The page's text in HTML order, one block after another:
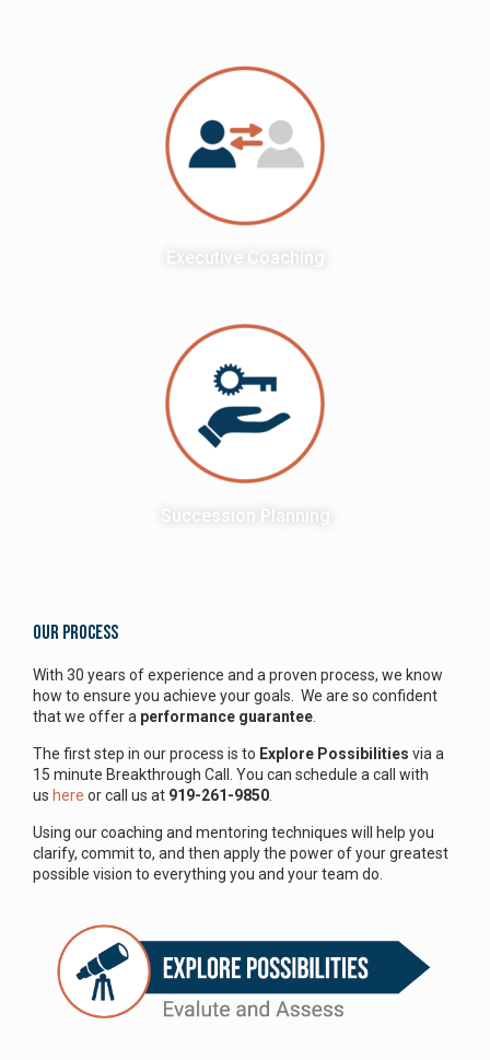
Executive Coaching
Succession Planning
Our Process
With 30 years of experience and a proven process, we know
how to ensure you achieve your goals. We are so confident
that we offer a performance guarantee
The first step in our process is to Explore Possibilities via a
15 minute Breakthrough Call. You can schedule a call with
us here or call us at 919-261-9850
Using our coaching and mentoring techniques will help you
clarify, commit to, and then apply the power of your greatest
possible vision to everything you and your team do.